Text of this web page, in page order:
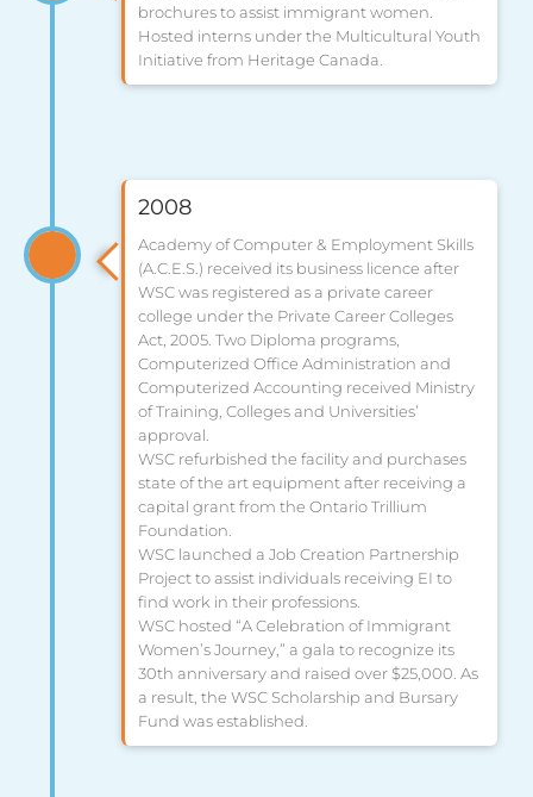
brochures to assist immigrant women.
Hosted interns under the Multicultural Youth
Initiative from Heritage Canada.
2008
Academy of Computer & Employment Skills
(A.C.E.S.) received its business licence after
WSC was registered as a private career
college under the Private Career Colleges
Act, 2005. Two Diploma programs,
Computerized Office Administration and
Computerized Accounting received Ministry
of Training, Colleges and Universities’
approval.
WSC refurbished the facility and purchases
state of the art equipment after receiving a
capital grant from the Ontario Trillium
Foundation.
WSC launched a Job Creation Partnership
Project to assist individuals receiving EI to
find work in their professions.
WSC hosted “A Celebration of Immigrant
Women’s Journey,” a gala to recognize its
30th anniversary and raised over $25,000. As
a result, the WSC Scholarship and Bursary
Fund was established.